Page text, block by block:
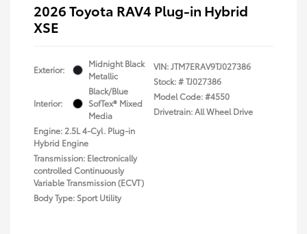
2026 Toyota RAV4 Plug-in Hybrid
XSE
Exterior:
Midnight Black
Metallic
Interior:
Black/Blue
SofTex® Mixed
Media
Engine: 2.5L 4-Cyl. Plug-in
Hybrid Engine
Transmission: Electronically
controlled Continuously
Variable Transmission (ECVT)
Body Type: Sport Utility
VIN:JTM7ERAV9TJ027386
Stock: #TJ027386
Model Code: #4550
Drivetrain: All Wheel Drive